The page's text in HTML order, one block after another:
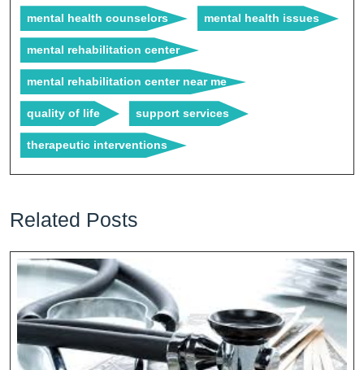
mental health counselors mental health issues
mental rehabilitation center
mental rehabilitation center near me
quality of life support services
therapeutic interventions
Related Posts